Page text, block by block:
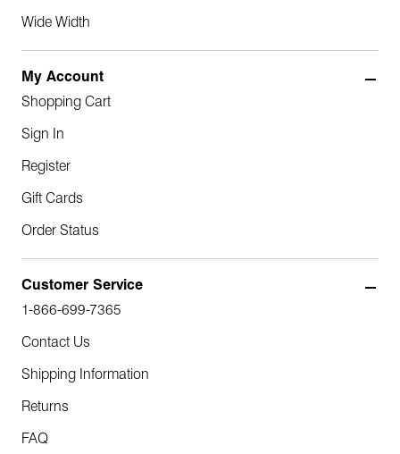
Wide Width
My Account
Shopping Cart
Sign In
Register
Gift Cards
Order Status
Customer Service
1-866-699-7365
Contact Us
Shipping Information
Returns
FAQ